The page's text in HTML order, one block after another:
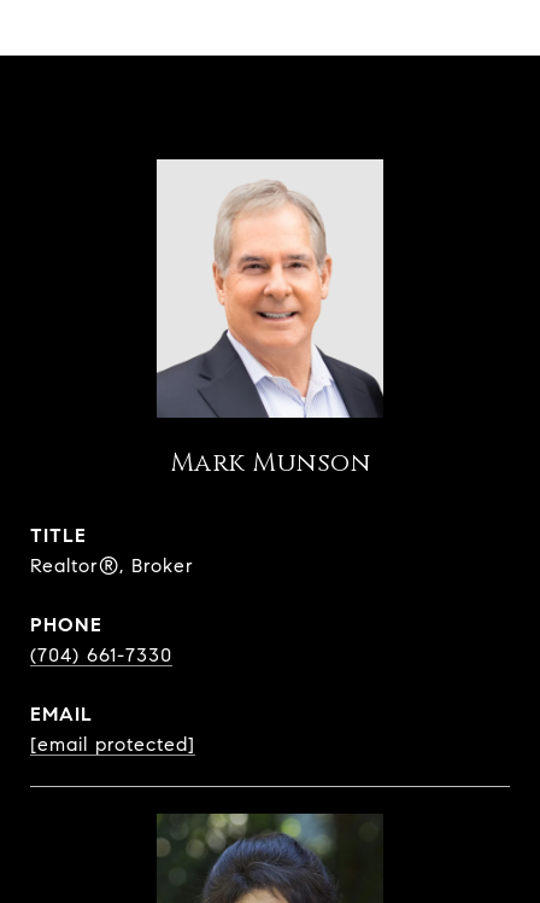
Mark Munson
TITLE
Realtor®, Broker
PHONE
(704) 661-7330
EMAIL
[email protected]